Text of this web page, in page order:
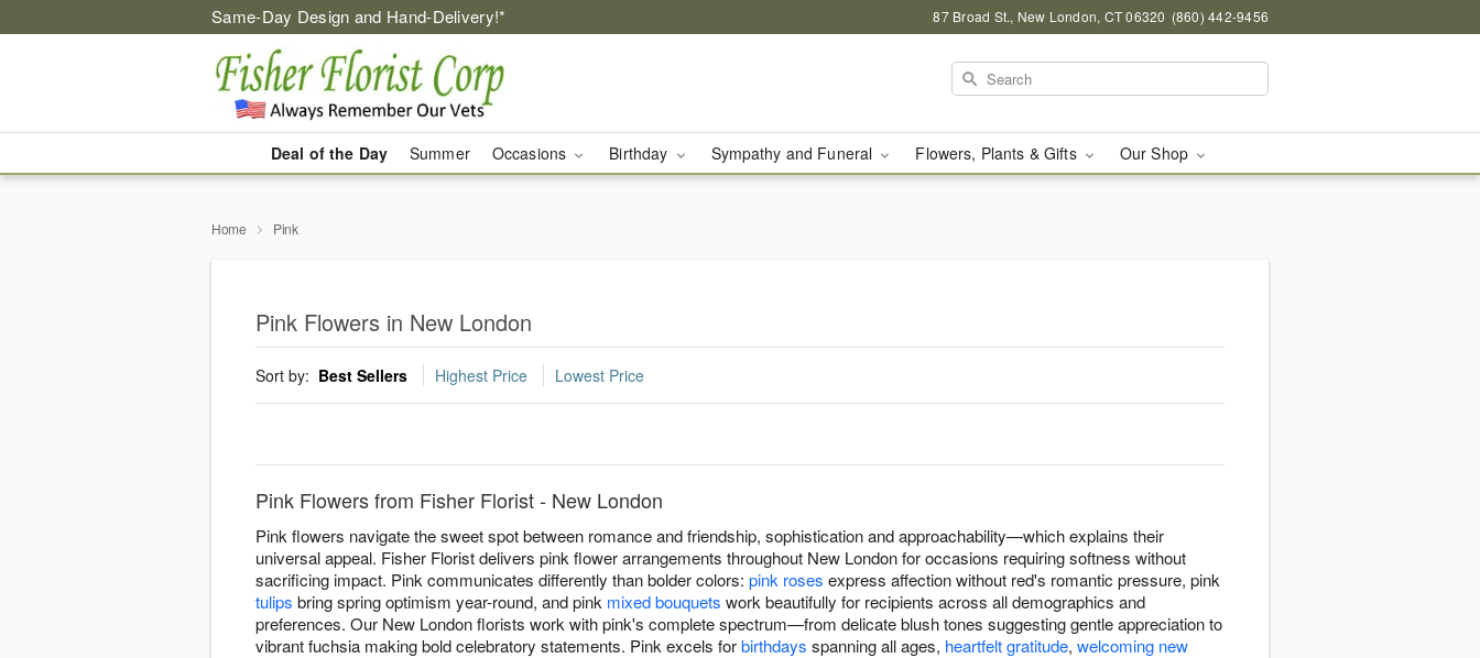
Same-Day Design and Hand-Delivery!* 87 Broad St., New London, CT 06320 (860) 442-9456
Deal of the Day Summer Occasions Birthday Sympathy and Funeral Flowers, Plants & Gifts Our Shop
Home Pink
Pink Flowers in New London
Sort by: Best Sellers Highest Price Lowest Price
Pink Flowers from Fisher Florist - New London
Pink flowers navigate the sweet spot between romance and friendship, sophistication and approachability—which explains their
universal appeal. Fisher Florist delivers pink flower arrangements throughout New London for occasions requiring softness without
sacrificing impact. Pink communicates differently than bolder colors: pink roses express affection without red's romantic pressure, pink
tulips bring spring optimism year-round, and pink mixed bouquets work beautifully for recipients across all demographics and
preferences. Our New London florists work with pink's complete spectrum—from delicate blush tones suggesting gentle appreciation to
vibrant fuchsia making bold celebratory statements. Pink excels forbirthdays spanning all ages, heartfelt gratitude, welcoming new